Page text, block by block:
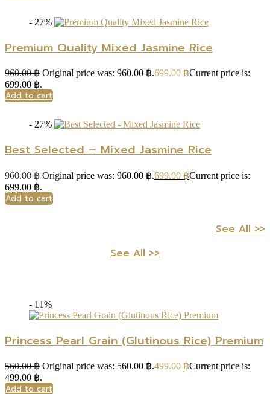
- 27%
Premium Quality Mixed Jasmine Rice
960.00฿ Original price was: 960.00 ฿.699.00 ฿Current price is:
699.00 ฿.
Add to cart
- 27%
Best Selected – Mixed Jasmine Rice
960.00฿ Original price was: 960.00 ฿.699.00 ฿Current price is:
699.00 ฿.
Add to cart
See All >>
See All >>
- 11%
Princess Pearl Grain (Glutinous Rice) Premium
560.00฿ Original price was: 560.00 ฿.499.00 ฿Current price is:
499.00 ฿.
Add to cart